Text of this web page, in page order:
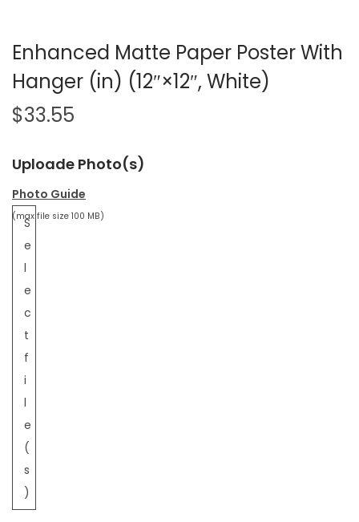
Enhanced Matte Paper Poster With
Hanger (in) (12″×12″, White)
$33.55
Uploade Photo(s)
Photo Guide
S
e
l
e
c
t
f
i
l
e
(
s
)
(max file size 100 MB)